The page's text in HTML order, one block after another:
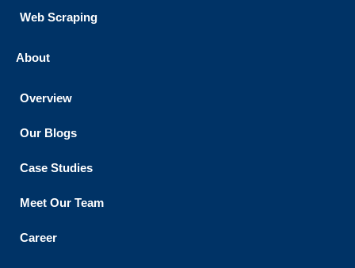
Web Scraping
About
Overview
Our Blogs
Case Studies
Meet Our Team
Career